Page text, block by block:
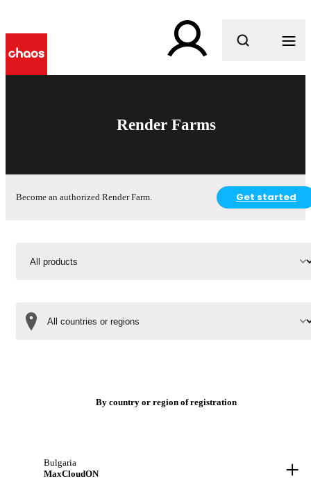
What are you looking for?
Render Farms
Become an authorized Render Farm. Get started
By country or region of registration
Bulgaria
MaxCloudON
+